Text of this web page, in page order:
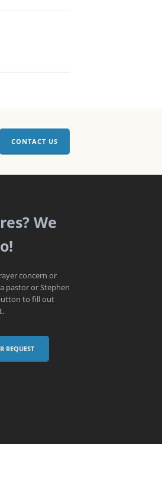
CONTACT US
We
concern or
pastor or Stephen
to fill out
REQUEST